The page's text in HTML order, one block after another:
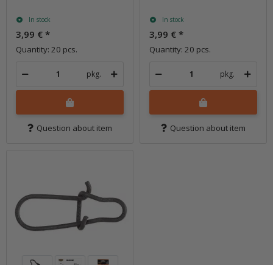
In stock
3,99 € *
Quantity: 20 pcs.
pkg.
Question about item
In stock
3,99 € *
Quantity: 20 pcs.
pkg.
Question about item